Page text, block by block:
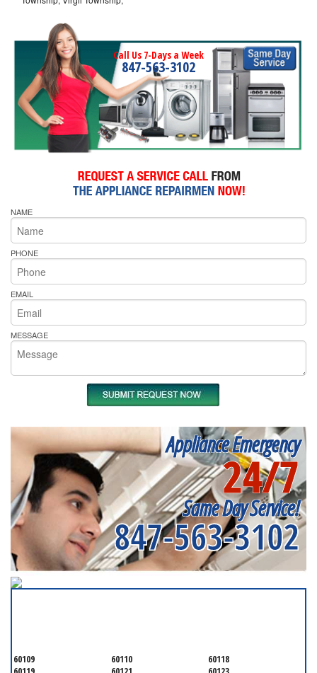
Call Us 7-Days a Week
847-563-3102
NAME
PHONE
EMAIL
MESSAGE
Appliance Emergency
24/7
Same Day Service!
847-563-3102
60109 60110
60118